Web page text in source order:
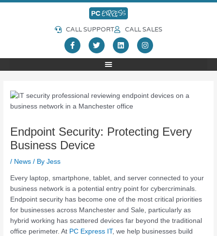
Skip
CALL SUPPORT CALL SALES
F
a
c
b
k
-
f
T
w
i
t
L
i
n
e
I
n
s
a
m
Endpoint Security: Protecting Every
Business Device
/ News / ByJess
Every laptop, smartphone, tablet, and server connected to your
business network is a potential entry point for cybercriminals.
Endpoint security has become one of the most critical priorities
for businesses across Manchester and Sale, particularly as
hybrid working has scattered devices far beyond the traditional
office perimeter. At PC Express IT, we help businesses build
Post